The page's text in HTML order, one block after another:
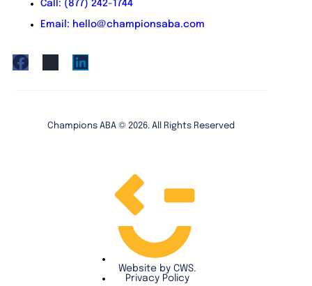
Call: (877) 242-1744
Email: hello@championsaba.com
Champions ABA © 2026. All Rights Reserved
Website by CWS.
Privacy Policy